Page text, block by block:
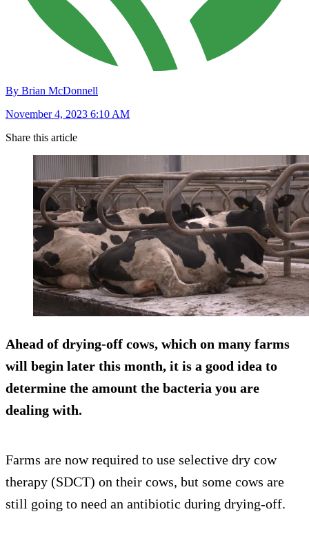
By Brian McDonnell
November 4, 2023 6:10 AM
Share this article
Ahead of drying-off cows, which on many farms
will begin later this month, it is a good idea to
determine the amount the bacteria you are
dealing with.
Farms are now required to use selective dry cow
therapy (SDCT) on their cows, but some cows are
still going to need an antibiotic during drying-off.